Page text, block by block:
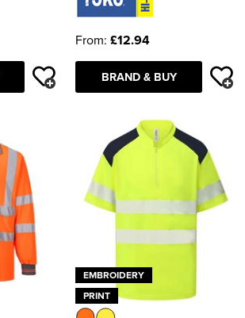
From: £12.94
BRAND & BUY
EMBROIDERY
PRINT